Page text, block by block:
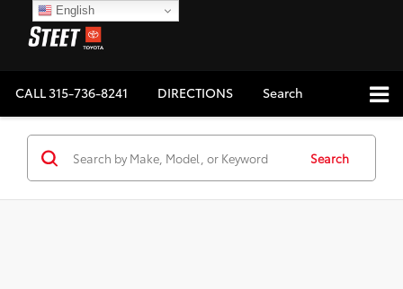
CALL315-736-8241 DIRECTIONS Search
Search
English